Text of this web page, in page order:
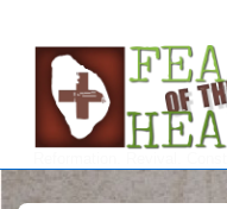
Skip
Content